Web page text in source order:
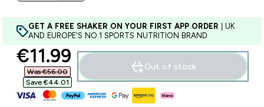
GET A FREE SHAKER ON YOUR FIRST APP ORDER | UK
AND EUROPE'S NO.1 SPORTS NUTRITION BRAND
discounted price
€11.99‎
Was €56.00‎
Save €44.01‎
Out of stock